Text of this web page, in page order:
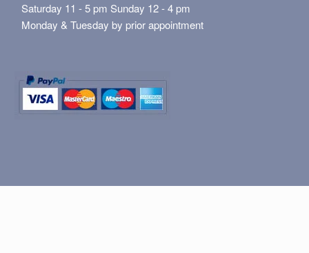
Saturday 11 - 5 pm Sunday 12 - 4 pm
Monday & Tuesday by prior appointment